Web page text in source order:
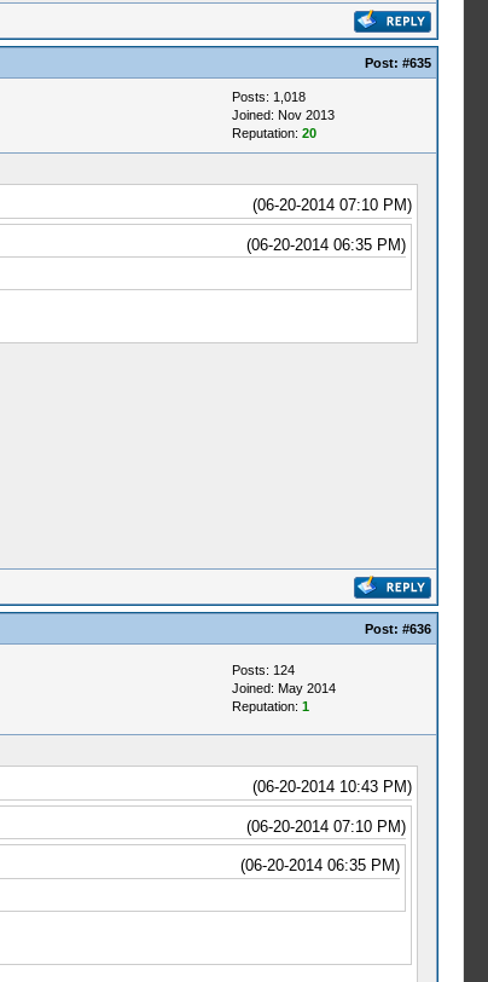
Post: #635
Posts: 1,018
Joined: Nov 2013
Reputation: 20
(06-20-2014 07:10 PM)
(06-20-2014 06:35 PM)
Post: #636
Posts: 124
Joined: May 2014
Reputation: 1
(06-20-2014 10:43 PM)
(06-20-2014 07:10 PM)
(06-20-2014 06:35 PM)